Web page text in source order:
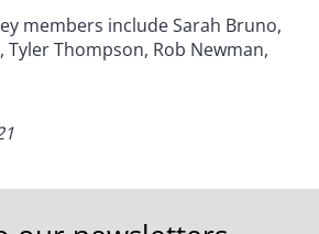
members include Sarah Bruno,
Tyler Thompson, Rob Newman,